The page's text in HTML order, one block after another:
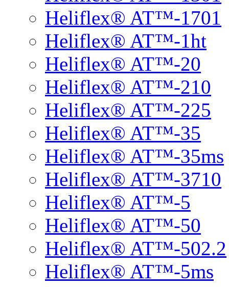
Heliflex® AT™-1701
Heliflex® AT™-1ht
Heliflex® AT™-20
Heliflex® AT™-210
Heliflex® AT™-225
Heliflex® AT™-35
Heliflex® AT™-35ms
Heliflex® AT™-3710
Heliflex® AT™-5
Heliflex® AT™-50
Heliflex® AT™-502.2
Heliflex® AT™-5ms